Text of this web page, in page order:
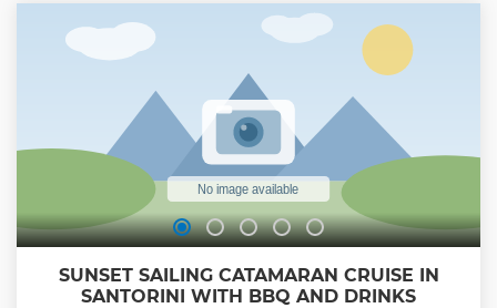
recommended only for strong swimmers due to the
required distance. Relax in the therapeutic, mineral-rich
waters before returning to the boat, carrying unforgettable
memories of Santorini’s natural wonders.
Show less
SUNSET SAILING CATAMARAN CRUISE IN
SANTORINI WITH BBQ AND DRINKS